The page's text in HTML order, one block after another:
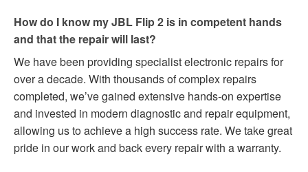
How do I know my JBL Flip 2 is in competent hands
and that the repair will last?
We have been providing specialist electronic repairs for
over a decade. With thousands of complex repairs
completed, we’ve gained extensive hands-on expertise
and invested in modern diagnostic and repair equipment,
allowing us to achieve a high success rate. We take great
pride in our work and back every repair with a warranty.